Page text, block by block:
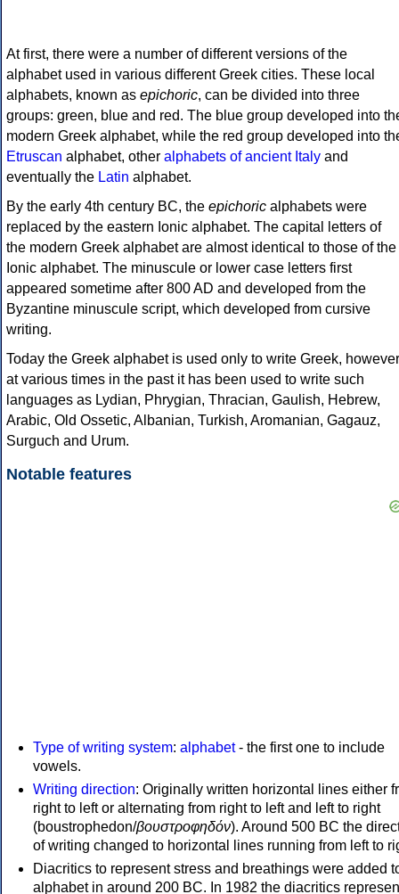
At first, there were a number of different versions of the
alphabet used in various different Greek cities. These local
alphabets, known as epichoric, can be divided into three
groups: green, blue and red. The blue group developed into
modern Greek alphabet, while the red group developed into
Etruscan alphabet, other alphabets of ancient Italy and
eventually the Latin alphabet.
By the early 4th century BC, the epichoric alphabets were
replaced by the eastern Ionic alphabet. The capital letters of
the modern Greek alphabet are almost identical to those of the
Ionic alphabet. The minuscule or lower case letters first
appeared sometime after 800 AD and developed from the
Byzantine minuscule script, which developed from cursive
writing.
Today the Greek alphabet is used only to write Greek, however
at various times in the past it has been used to write such
languages as Lydian, Phrygian, Thracian, Gaulish, Hebrew,
Arabic, Old Ossetic, Albanian, Turkish, Aromanian, Gagauz,
Surguch and Urum.
Notable features
Type of writing system: alphabet- the first one to include
vowels.
Writing direction: Originally written horizontal lines either
right to left or alternating from right to left and left to right
(boustrophedon/βουστροφηδόν). Around 500 BC the
of writing changed to horizontal lines running from left to
Diacritics to represent stress and breathings were added
alphabet in around 200 BC. In 1982 the diacritics